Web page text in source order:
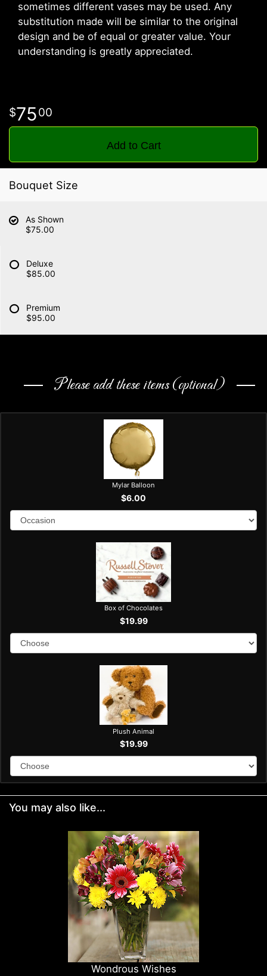
sometimes different vases may be used. Any
substitution made will be similar to the original
design and be of equal or greater value. Your
understanding is greatly appreciated.
7500
Add to Cart
Bouquet Size
As Shown
$75.00
Deluxe
$85.00
Premium
$95.00
Please add these items (optional)
Mylar Balloon
$6.00
Box of Chocolates
$19.99
Plush Animal
$19.99
You may also like...
Wondrous Wishes